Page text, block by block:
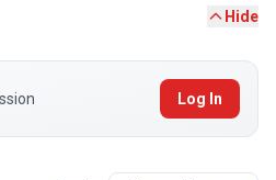
Hide
Log In